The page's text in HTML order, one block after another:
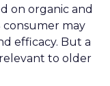
on organic and
consumer may
efficacy. But a
to older